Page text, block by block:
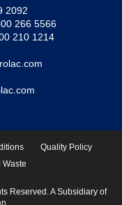
2092
266 5566
210 1214
Quality Policy
Waste
Reserved. A Subsidiary of